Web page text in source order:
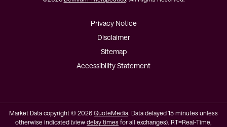
Privacy Notice
Disclaimer
Sitemap
Accessibility Statement
Market Data copyright © 2026 QuoteMedia. Data delayed 15 minutes unless
otherwise indicated (view delay times for all exchanges). RT=Real-Time,